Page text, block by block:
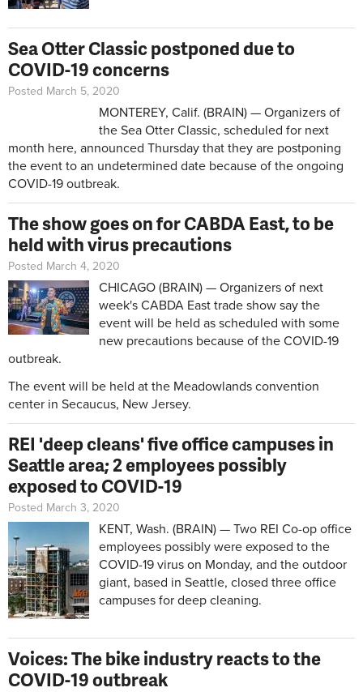
Sea Otter Classic postponed due to
COVID-19 concerns
Posted March 5, 2020
MONTEREY, Calif. (BRAIN) — Organizers of
the Sea Otter Classic, scheduled for next
month here, announced Thursday that they are postponing
the event to an undetermined date because of the ongoing
COVID-19 outbreak.
The show goes on for CABDA East, to be
held with virus precautions
Posted March 4, 2020
CHICAGO (BRAIN) — Organizers of next
week's CABDA East trade show say the
event will be held as scheduled with some
new precautions because of the COVID-19
outbreak.
The event will be held at the Meadowlands convention
center in Secaucus, New Jersey.
REI 'deep cleans' five office campuses in
Seattle area; 2 employees possibly
exposed to COVID-19
Posted March 3, 2020
KENT, Wash. (BRAIN) — Two REI Co-op office
employees possibly were exposed to the
COVID-19 virus on Monday, and the outdoor
giant, based in Seattle, closed three office
campuses for deep cleaning.
Voices: The bike industry reacts to the
COVID-19 outbreak